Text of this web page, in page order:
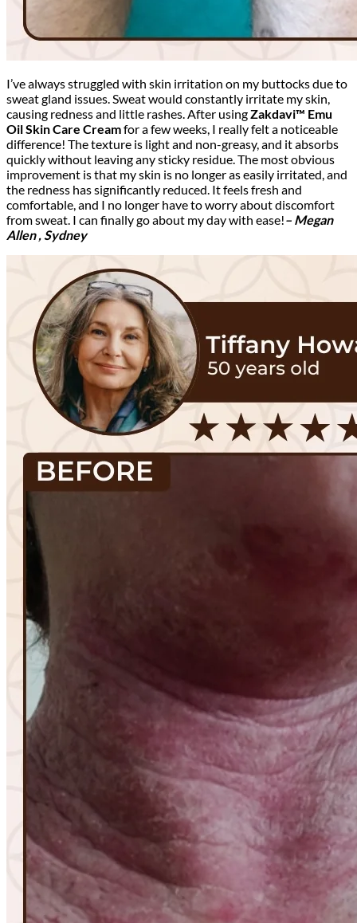
I’ve always struggled with skin irritation on my buttocks due to
sweat gland issues. Sweat would constantly irritate my skin,
causing redness and little rashes. After usingZakdavi™ Emu
Oil Skin Care Creamfor a few weeks, I really felt a noticeable
difference! The texture is light and non-greasy, and it absorbs
quickly without leaving any sticky residue. The most obvious
improvement is that my skin is no longer as easily irritated, and
the redness has significantly reduced. It feels fresh and
comfortable, and I no longer have to worry about discomfort
from sweat. I can finally go about my day with ease!– Megan
Allen , Sydney